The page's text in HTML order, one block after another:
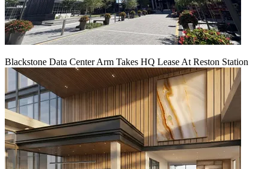
Blackstone Data Center Arm Takes HQ Lease At Reston Station